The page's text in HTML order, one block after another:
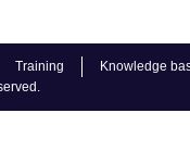
Training
Knowledge